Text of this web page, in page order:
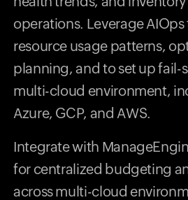
operations. Leverage AIOps
resource usage patterns,
planning, and to set up fail-
multi-cloud environment,
Azure, GCP, and AWS.
Integrate with
for centralized budgeting
across multi-cloud